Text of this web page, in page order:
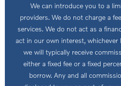
We can introduce you to a
providers. We do not charge a
services. We do not act as a
act in our own interest,
we will typically receive
either a fixed fee or a fixed
borrow. Any and all